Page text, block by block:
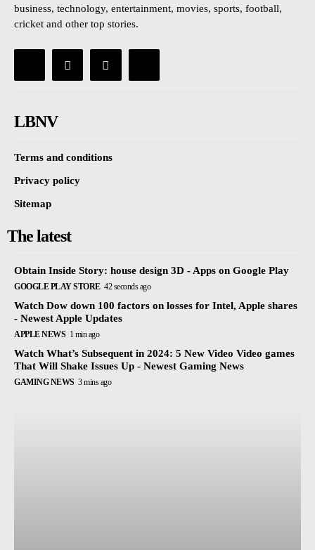
business, technology, entertainment, movies, sports, football,
cricket and other top stories.
LBNV
Terms and conditions
Privacy policy
Sitemap
The latest
Obtain Inside Story: house design 3D - Apps on Google Play
GOOGLE PLAY STORE 42 seconds ago
Watch Dow down 100 factors on losses for Intel, Apple shares
- Newest Apple Updates
APPLE NEWS 1 min ago
Watch What’s Subsequent in 2024: 5 New Video Video games
That Will Shake Issues Up - Newest Gaming News
GAMING NEWS 3 mins ago